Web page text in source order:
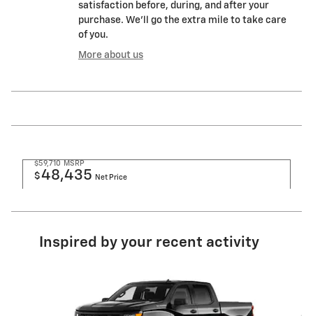
satisfaction before, during, and after your
purchase. We'll go the extra mile to take care
of you.
More about us
$59,710 MSRP
$48,435 Net Price
Inspired by your recent activity